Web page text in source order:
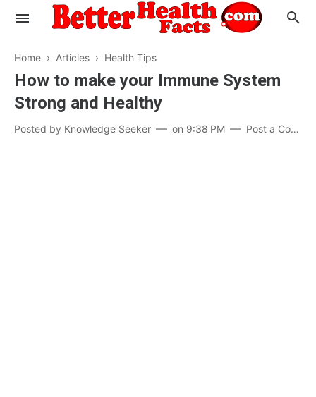
Evaluate your Health
Know your Brain
Hypertension
Home › Articles › Health Tips
How to make your Immune System
Strong and Healthy
Posted by Knowledge Seeker on 9:38 PM Post a Comment